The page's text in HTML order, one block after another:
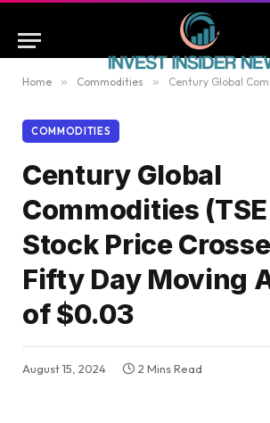
Home » Commodities » Century Global Commodities (TSE:CNT) Stock
COMMODITIES
Century Global
Commodities
Stock Price
Fifty Day Moving
of $0.03
August 15, 2024 2 Mins Read